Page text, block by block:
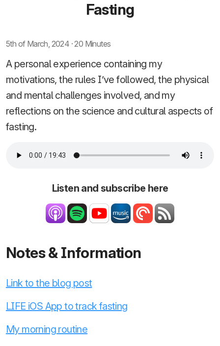
Fasting
5th of March, 2024 · 20 Minutes
A personal experience containing my
motivations, the rules I’ve followed, the physical
and mental challenges involved, and my
reflections on the science and cultural aspects of
fasting.
Listen and subscribe here
Notes & Information
Link to the blog post
LIFE iOS App to track fasting
My morning routine